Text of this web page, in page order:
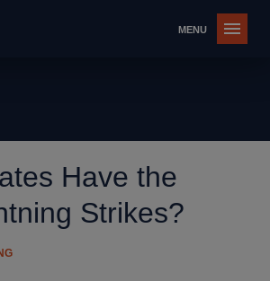
Have the
Strikes?